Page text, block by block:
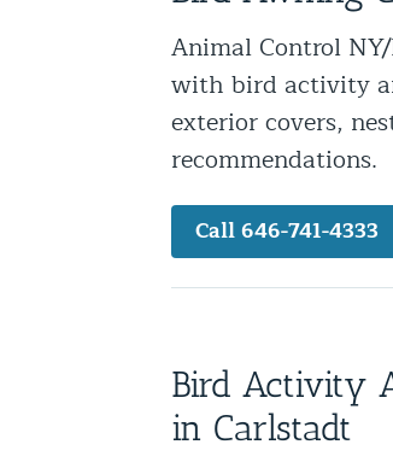
Snake Removal
Squirrel Removal
Wild Animal
Animal Damage Repair
Animal Damage
Roof & Attic
Other Home Services
Animal Control
with bird activity
exterior covers,
recommendations.
Call 646-741-4333
Bird Activity
in Carlstadt